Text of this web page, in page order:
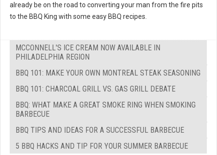
already be on the road to converting your man from the fire pits
to the BBQ King with some easy BBQ recipes.
MCCONNELL'S ICE CREAM NOW AVAILABLE IN
PHILADELPHIA REGION
BBQ 101: MAKE YOUR OWN MONTREAL STEAK SEASONING
BBQ 101: CHARCOAL GRILL VS. GAS GRILL DEBATE
BBQ: WHAT MAKE A GREAT SMOKE RING WHEN SMOKING
BARBECUE
BBQ TIPS AND IDEAS FOR A SUCCESSFUL BARBECUE
5 BBQ HACKS AND TIP FOR YOUR SUMMER BARBECUE